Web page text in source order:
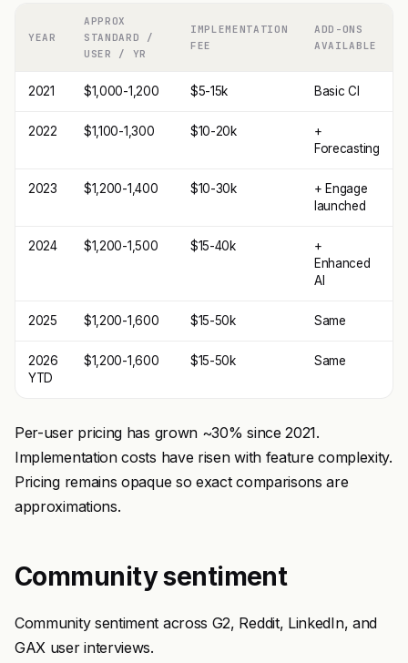
YEAR
APPROX
STANDARD /
USER / YR
IMPLEMENTATION
FEE
ADD-ONS
AVAILABLE
2021 $1,000-1,200 $5-15k Basic CI
2022 $1,100-1,300 $10-20k
+
Forecasting
2023 $1,200-1,400 $10-30k
+ Engage
launched
2024 $1,200-1,500 $15-40k
+
Enhanced
AI
2025 $1,200-1,600 $15-50k Same
2026
YTD
$1,200-1,600 $15-50k Same
Per-user pricing has grown ~30% since 2021.
Implementation costs have risen with feature complexity.
Pricing remains opaque so exact comparisons are
approximations.
Community sentiment
Community sentiment across G2, Reddit, LinkedIn, and
GAX user interviews.